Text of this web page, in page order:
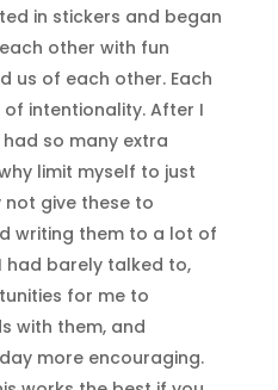
in stickers and began
other with fun
us of each other. Each
intentionality. After I
so many extra
limit myself to just
not give these to
writing them to a lot of
had barely talked to,
for me to
with them, and
more encouraging.